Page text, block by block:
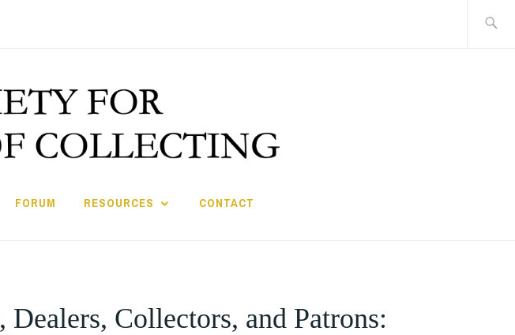
FORUM RESOURCES CONTACT
Collectors, and Patrons: